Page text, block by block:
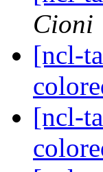
Cioni
[ncl-
[ncl-